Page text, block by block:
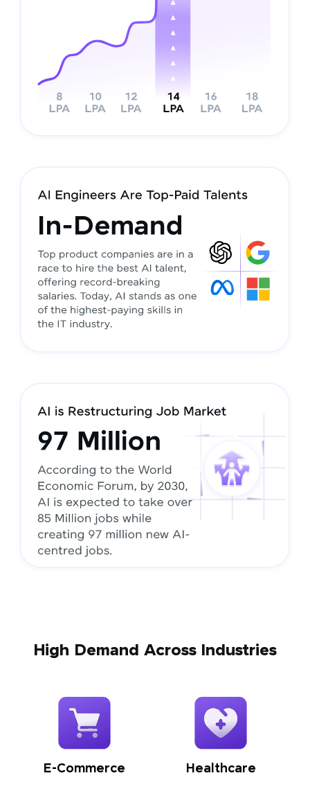
High Demand Across Industries
E-Commerce Healthcare